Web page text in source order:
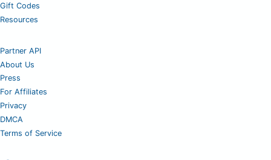
Gift Codes
Resources
Partner API
About Us
Press
For Affiliates
Privacy
DMCA
Terms of Service